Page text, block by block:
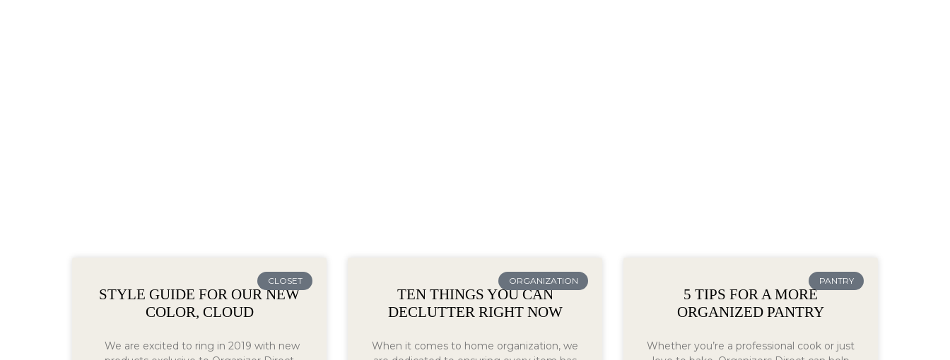
CLOSET
STYLE GUIDE FOR OUR NEW
COLOR, CLOUD
We are excited to ring in 2019 with new
ORGANIZATION
TEN THINGS YOU CAN
DECLUTTER RIGHT NOW
When it comes to home organization, we
PANTRY
5 TIPS FOR A MORE
ORGANIZED PANTRY
Whether you’re a professional cook or just